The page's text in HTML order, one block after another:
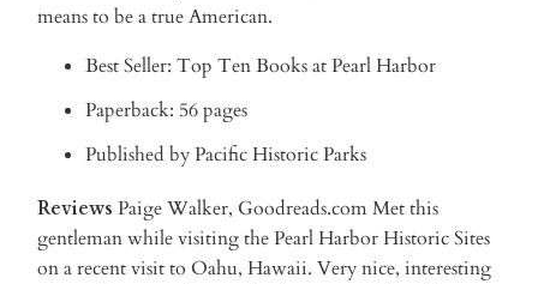
means to be a true American.
Best Seller: Top Ten Books at Pearl Harbor
Paperback: 56 pages
Published by Pacific Historic Parks
Reviews Paige Walker, Goodreads.com Met this
gentleman while visiting the Pearl Harbor Historic Sites
on a recent visit to Oahu, Hawaii. Very nice, interesting